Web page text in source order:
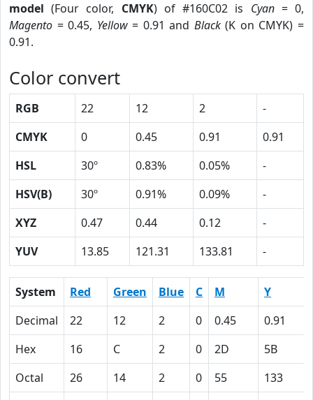
model (Four color, CMYK) of #160C02 is Cyan= 0,
Magento = 0.45, Yellow= 0.91 and Black(K on CMYK) =
0.91.
Color convert
RGB 22 12 2
-
CMYK
0 0.45 0.91
0.91
HSL
30º 0.83% 0.05%
-
HSV(B)
30º 0.91% 0.09%
-
XYZ
0.47 0.44 0.12
-
YUV
13.85 121.31 133.81 -
System Red Green Blue C M
Y
Decimal
22 12 2 0 0.45
0.91
Hex
16 C 2 0 2D
5B
Octal
26 14 2 0 55
133